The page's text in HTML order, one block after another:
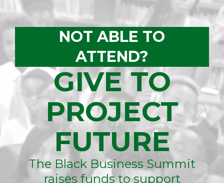
NOT ABLE TO
ATTEND?
GIVE TO
PROJECT
FUTURE
The Black Business Summit
raises funds to support